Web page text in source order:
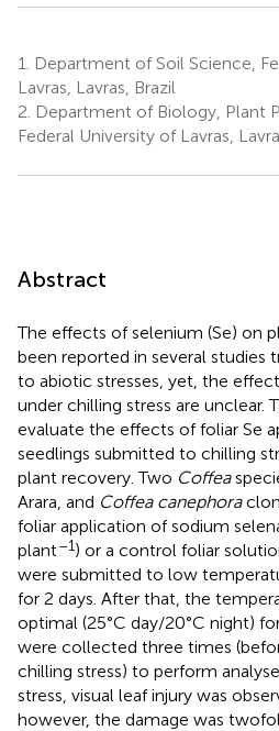
1.
Department of Soil Science,
Lavras, Lavras, Brazil
2. Department of Biology, Plant
Federal University of Lavras,
Abstract
The effects of selenium (Se) on
been reported in several studies
to abiotic stresses, yet, the
under chilling stress are unclear.
evaluate the effects of foliar Se
seedlings submitted to chilling
plant recovery. Two Coffea
Arara, and Coffea canephora
foliar application of sodium
plant–1) or a control foliar
were submitted to low
for 2 days. After that, the
optimal (25°C day/20°C night)
were collected three times
chilling stress) to perform
stress, visual leaf injury was
however, the damage was